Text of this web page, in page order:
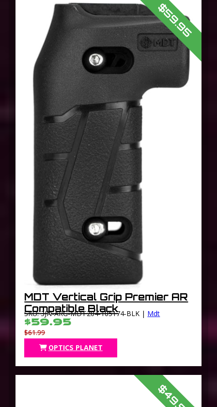
$59.95
MDT Vertical Grip Premier AR
Compatible Black
SKU: 3JN-ARG-MDT204-105174-BLK | Mdt
$59.95
$61.99
OPTICS PLANET